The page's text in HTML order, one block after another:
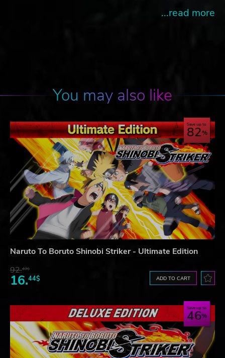
...read more
You may also like
Save up to
82
Naruto To Boruto Shinobi Striker - Ultimate Edition
92.43$
16.44$ ADD TO CART
Save up to
46